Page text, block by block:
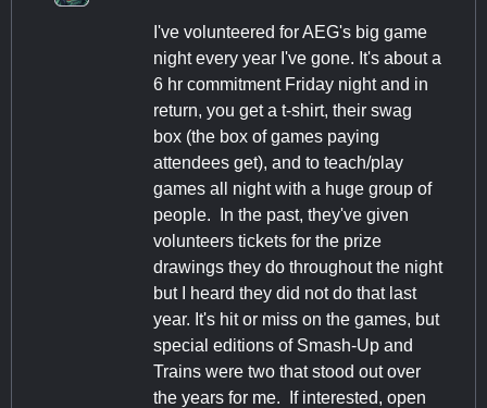
I've volunteered for AEG's big game
night every year I've gone. It's about a
6 hr commitment Friday night and in
return, you get a t-shirt, their swag
box (the box of games paying
attendees get), and to teach/play
games all night with a huge group of
people. In the past, they've given
volunteers tickets for the prize
drawings they do throughout the night
but I heard they did not do that last
year. It's hit or miss on the games, but
special editions of Smash-Up and
Trains were two that stood out over
the years for me. If interested, open